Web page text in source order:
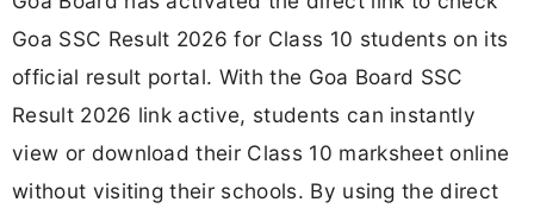
Goa SSC Result 2026 for Class 10 students on its
official result portal. With the Goa Board SSC
Result 2026 link active, students can instantly
view or download their Class 10 marksheet online
without visiting their schools. By using the direct